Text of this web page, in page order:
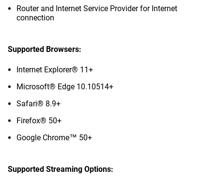
Router and Internet Service Provider for Internet
connection
Supported Browsers:
Internet Explorer® 11+
Microsoft® Edge 10.10514+
Safari® 8.9+
Firefox® 50+
Google Chrome™ 50+
Supported Streaming Options: